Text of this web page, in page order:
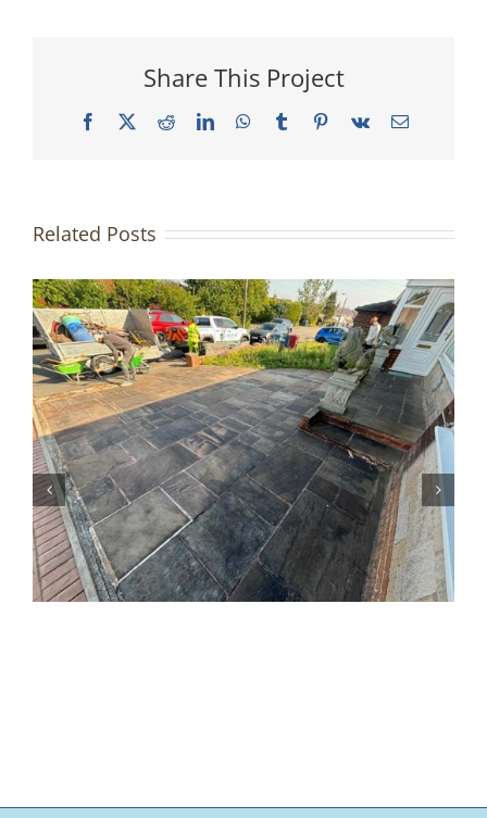
Share This Project
Facebook
X RedditLinkedInWhatsApp
TumblrPinterest
Vk Email
Related Posts
How to Make Your Garden and
Driveway More Accessible